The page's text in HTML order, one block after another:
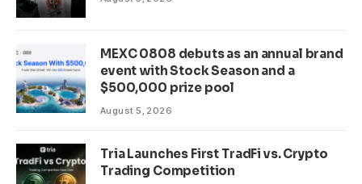
MEXC 0808 debuts as an annual brand
event with Stock Season and a
$500,000 prize pool
August 5, 2026
Tria Launches First TradFi vs. Crypto
Trading Competition